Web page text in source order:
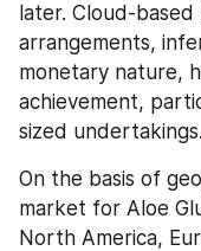
later. Cloud-
arrangements,
monetary nature,
achievement,
sized undertakings.
On the basis of
market for Aloe
North America,